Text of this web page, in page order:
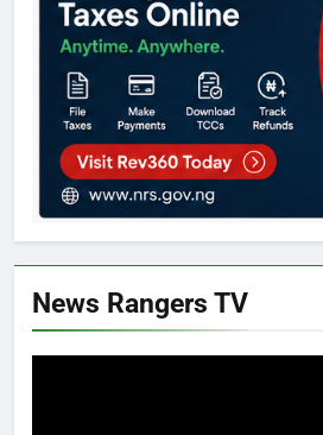
News Rangers TV